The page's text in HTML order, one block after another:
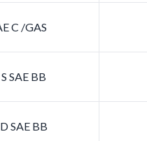
C /GAS
SAE BB
SAE BB